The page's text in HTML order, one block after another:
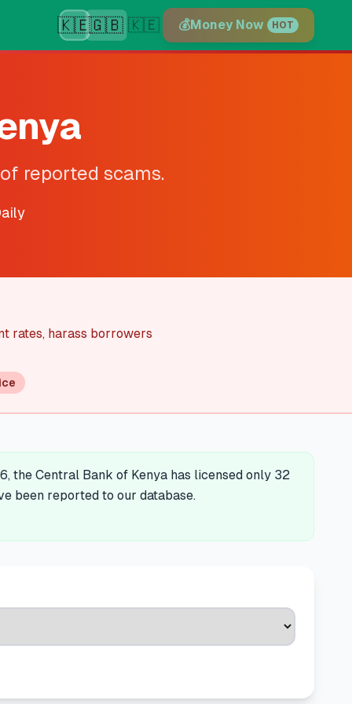
🇰🇪🇬🇧 🇰🇪 💰Money Now HOT
reported scams.
rates, harass borrowers
the Central Bank of Kenya has licensed only 32
been reported to our database.